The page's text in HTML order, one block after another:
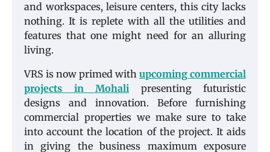
and workspaces, leisure centers, this city lacks
nothing. It is replete with all the utilities and
features that one might need for an alluring
living.
VRS is now primed with upcoming commercial
projects in Mohali presenting futuristic
designs and innovation. Before furnishing
commercial properties we make sure to take
into account the location of the project. It aids
in giving the business maximum exposure